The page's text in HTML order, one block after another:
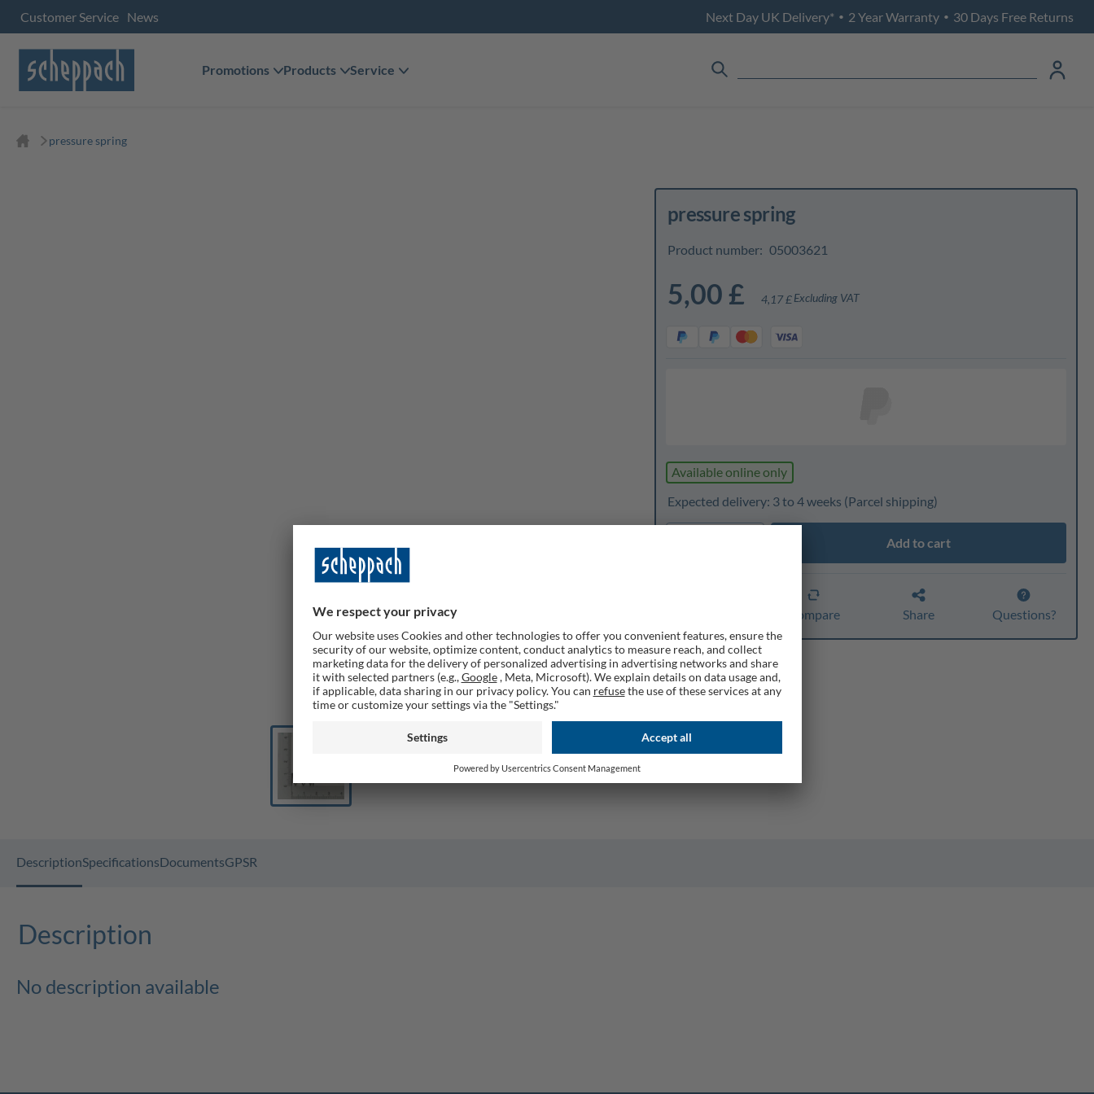
Customer Service News Next Day UK Delivery* • 2 Year Warranty • 30 Days Free Returns
Promotions Products Service
pressure spring
pressure spring
Product number: 05003621
5,00 £ 4,17 £Excluding VAT
Available online only
Expected delivery: 3 to 4 weeks (Parcel shipping)
Add to cart
Compare Share Questions?
DescriptionSpecificationsDocumentsGPSR
Description
No description available